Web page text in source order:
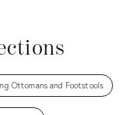
Ottomans and Footstools